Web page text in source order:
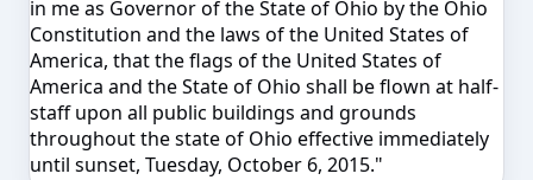
in me as Governor of the State of Ohio by the Ohio
Constitution and the laws of the United States of
America, that the flags of the United States of
America and the State of Ohio shall be flown at half-
staff upon all public buildings and grounds
throughout the state of Ohio effective immediately
until sunset, Tuesday, October 6, 2015."